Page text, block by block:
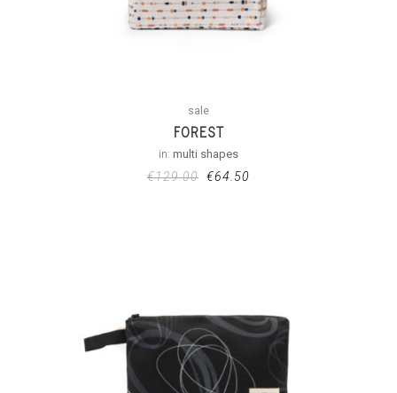
sale
FOREST
in: multi shapes
€129.00 €64.50